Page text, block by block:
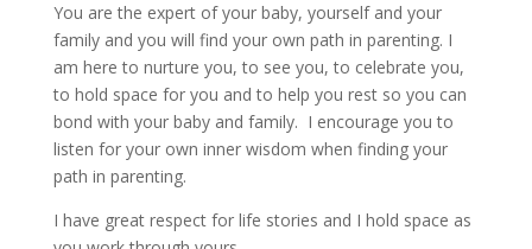
You are the expert of your baby, yourself and your
family and you will find your own path in parenting. I
am here to nurture you, to see you, to celebrate you,
to hold space for you and to help you rest so you can
bond with your baby and family. I encourage you to
listen for your own inner wisdom when finding your
path in parenting.
I have great respect for life stories and I hold space as